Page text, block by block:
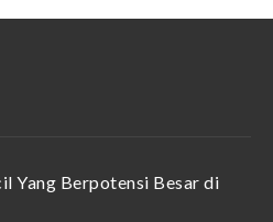
Yang Berpotensi Besar di